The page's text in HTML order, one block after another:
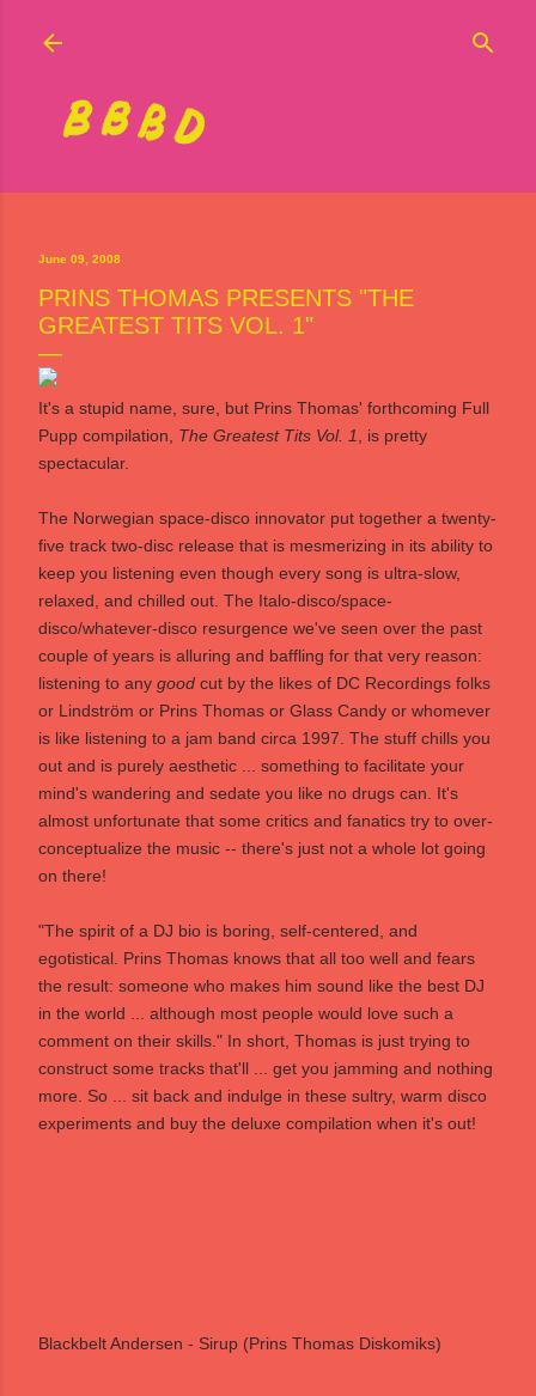
June 09, 2008
PRINS THOMAS PRESENTS "THE
GREATEST TITS VOL. 1"
It's a stupid name, sure, but Prins Thomas' forthcoming Full
Pupp compilation, The Greatest Tits Vol. 1
, is pretty
spectacular.
The Norwegian space-disco innovator put together a twenty-
five track two-disc release that is mesmerizing in its ability to
keep you listening even though every song is ultra-slow,
relaxed, and chilled out. The Italo-disco/space-
disco/whatever-disco resurgence we've seen over the past
couple of years is alluring and baffling for that very reason:
listening to any good cut by the likes of DC Recordings folks
or Lindström or Prins Thomas or Glass Candy or whomever
is like listening to a jam band circa 1997. The stuff chills you
out and is purely aesthetic ... something to facilitate your
mind's wandering and sedate you like no drugs can. It's
almost unfortunate that some critics and fanatics try to over-
conceptualize the music -- there's just not a whole lot going
on there!
"The spirit of a DJ bio is boring, self-centered, and
egotistical. Prins Thomas knows that all too well and fears
the result: someone who makes him sound like the best DJ
in the world ... although most people would love such a
comment on their skills." In short, Thomas is just trying to
construct some tracks that'll ... get you jamming and nothing
more. So ... sit back and indulge in these sultry, warm disco
experiments and buy the deluxe compilation when it's out!
Blackbelt Andersen - Sirup (Prins Thomas Diskomiks)